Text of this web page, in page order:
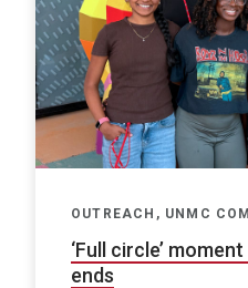
OUTREACH, UNMC
‘Full circle’
ends